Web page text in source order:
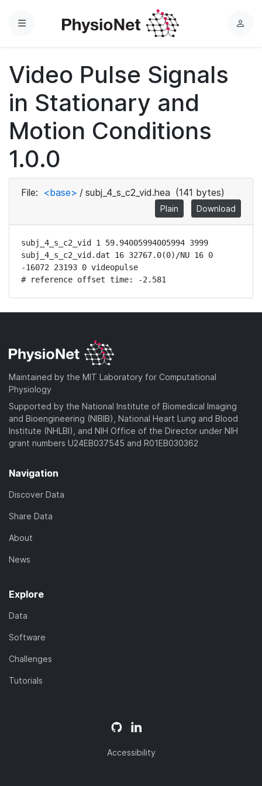
Menu
L
Video Pulse Signals
in Stationary and
Motion Conditions
1.0.0
File: <base> / subj_4_s_c2_vid.hea (141 bytes)
Plain Download
subj_4_s_c2_vid 1 59.94005994005994 3999
subj_4_s_c2_vid.dat 16 32767.0(0)/NU 16 0
-16072 23193 0 videopulse
# reference offset time: -2.581
Maintained by the MIT Laboratory for Computational
Physiology
Supported by the National Institute of Biomedical Imaging
and Bioengineering (NIBIB), National Heart Lung and Blood
Institute (NHLBI), and NIH Office of the Director under NIH
grant numbers U24EB037545 and R01EB030362
Navigation
Discover Data
Share Data
About
News
Explore
Data
Software
Challenges
Tutorials
Accessibility